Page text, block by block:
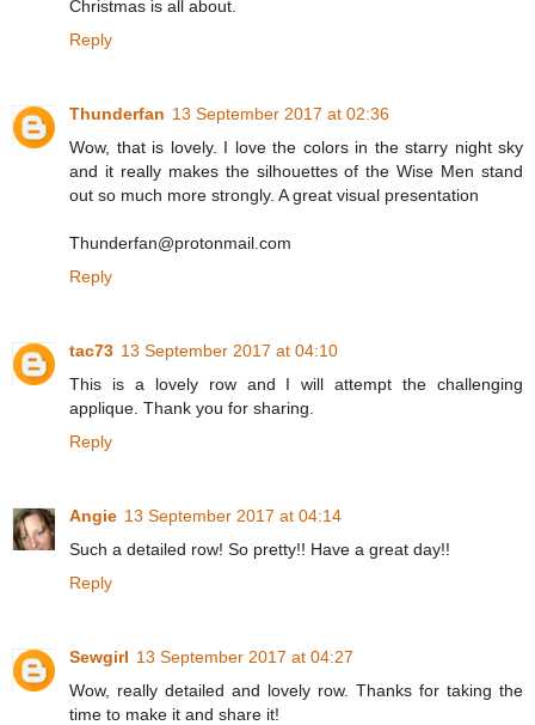
Christmas is all about.
Reply
Thunderfan 13 September 2017 at 02:36
Wow, that is lovely. I love the colors in the starry night sky
and it really makes the silhouettes of the Wise Men stand
out so much more strongly. A great visual presentation
Thunderfan@protonmail.com
Reply
tac73 13 September 2017 at 04:10
This is a lovely row and I will attempt the challenging
applique. Thank you for sharing.
Reply
Angie 13 September 2017 at 04:14
Such a detailed row! So pretty!! Have a great day!!
Reply
Sewgirl 13 September 2017 at 04:27
Wow, really detailed and lovely row. Thanks for taking the
time to make it and share it!